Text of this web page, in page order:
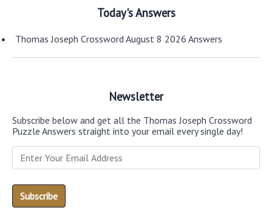
Today's Answers
Thomas Joseph Crossword August 8 2026 Answers
Newsletter
Subscribe below and get all the Thomas Joseph Crossword
Puzzle Answers straight into your email every single day!